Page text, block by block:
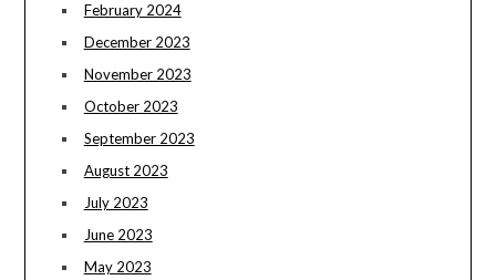
February 2024
December 2023
November 2023
October 2023
September 2023
August 2023
July 2023
June 2023
May 2023